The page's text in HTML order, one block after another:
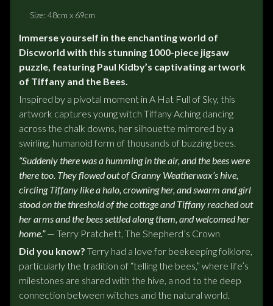
Size: 48cm x 69cm
Immerse yourself in the enchanting world of
Discworld with this stunning 1000-piece jigsaw
puzzle, featuring Paul Kidby’s captivating artwork
of Tiffany and the Bees.
Inspired by a pivotal moment in A Hat Full of Sky, this
artwork captures young witch Tiffany Aching dancing
across the chalk downs, her silhouette mirrored by a
swirling, humanoid form of thousands of buzzing bees.
“Suddenly there was a humming in the air, and the bees were
there too. They flowed out of Granny Weatherwax’s hive,
circling Tiffany like a halo, crowning her, and swarm and girl
stood on the threshold of the cottage and Tiffany reached out
her arms and the bees settled along them, and welcomed her
home.”— Terry Pratchett, The Shepherd’s Crown
Did you know? Terry had a love for beekeeping folklore,
particularly the tradition of “telling the bees,” where life’s
milestones are shared with the hive, a nod to the deep
connection between witches and the natural world.